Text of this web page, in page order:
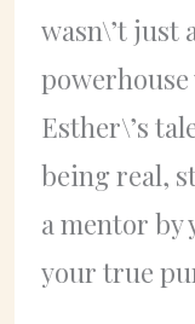
wasn\’t just
powerhouse
Esther\’s
being real,
a mentor by
your true